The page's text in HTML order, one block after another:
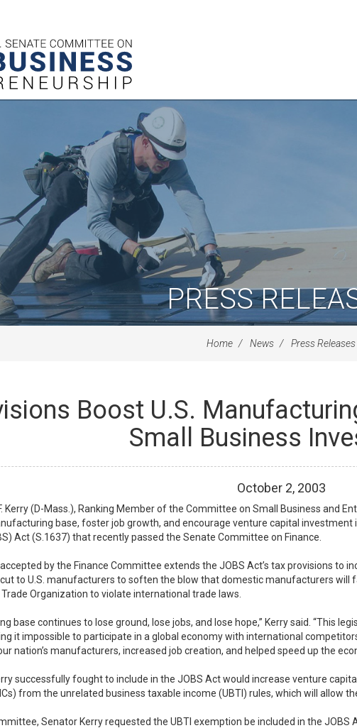
PRESS
Home News Press Releases
Boost U.S.
Small Business
October 2, 2003
Kerry (D-Mass.), Ranking Member of the Committee on Small Business and
base, foster job growth, and encourage venture capital
Act (S.1637) that recently passed the Senate Committee on Finance.
by the Finance Committee extends the JOBS Act’s tax provisions to
to U.S. manufacturers to soften the blow that domestic manufacturers
Organization to violate international trade laws.
base continues to lose ground, lose jobs, and lose hope,” Kerry said. “This
it impossible to participate in a global economy with international
nation’s manufacturers, increased job creation, and helped speed up the
successfully fought to include in the JOBS Act would increase venture
from the unrelated business taxable income (UBTI) rules, which will allow
Senator Kerry requested the UBTI exemption be included in the